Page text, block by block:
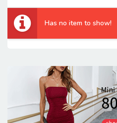
Has no item to show!